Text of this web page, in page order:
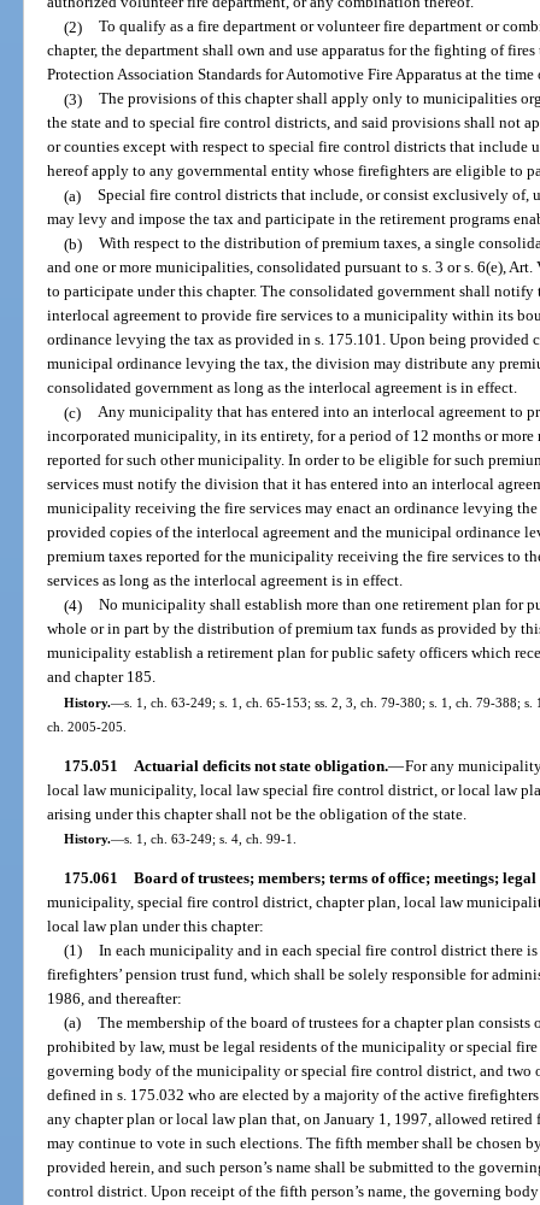
(2) To qualify as a fire department or volunteer fire department or
chapter, the department shall own and use apparatus for the fighting of
Protection Association Standards for Automotive Fire Apparatus at the time
(3) The provisions of this chapter shall apply only to municipalities
the state and to special fire control districts, and said provisions shall not
or counties except with respect to special fire control districts that include
hereof apply to any governmental entity whose firefighters are eligible to
(a) Special fire control districts that include, or consist exclusively of,
may levy and impose the tax and participate in the retirement programs
(b) With respect to the distribution of premium taxes, a single
and one or more municipalities, consolidated pursuant to s. 3 or s. 6(e),
to participate under this chapter. The consolidated government shall
interlocal agreement to provide fire services to a municipality within its
ordinance levying the tax as provided in s. 175.101. Upon being provided
municipal ordinance levying the tax, the division may distribute any
consolidated government as long as the interlocal agreement is in effect.
(c) Any municipality that has entered into an interlocal agreement to
incorporated municipality, in its entirety, for a period of 12 months or
reported for such other municipality. In order to be eligible for such
services must notify the division that it has entered into an interlocal
municipality receiving the fire services may enact an ordinance levying
provided copies of the interlocal agreement and the municipal ordinance
premium taxes reported for the municipality receiving the fire services to
services as long as the interlocal agreement is in effect.
(4) No municipality shall establish more than one retirement plan for
whole or in part by the distribution of premium tax funds as provided by
municipality establish a retirement plan for public safety officers which
and chapter 185.
History.—s. 1, ch. 63-249; s. 1, ch. 65-153; ss. 2, 3, ch. 79-380; s. 1, ch. 79-388;
ch. 2005-205.
175.051 Actuarial deficits not state obligation.—For any
local law municipality, local law special fire control district, or local law
arising under this chapter shall not be the obligation of the state.
History.—s. 1, ch. 63-249; s. 4, ch. 99-1.
175.061 Board of trustees; members; terms of office; meetings; legal
municipality, special fire control district, chapter plan, local law
local law plan under this chapter:
(1) In each municipality and in each special fire control district there is
firefighters’ pension trust fund, which shall be solely responsible for
1986, and thereafter:
(a) The membership of the board of trustees for a chapter plan
prohibited by law, must be legal residents of the municipality or special
governing body of the municipality or special fire control district, and two
defined in s. 175.032 who are elected by a majority of the active
any chapter plan or local law plan that, on January 1, 1997, allowed
may continue to vote in such elections. The fifth member shall be chosen
provided herein, and such person’s name shall be submitted to the
control district. Upon receipt of the fifth person’s name, the governing